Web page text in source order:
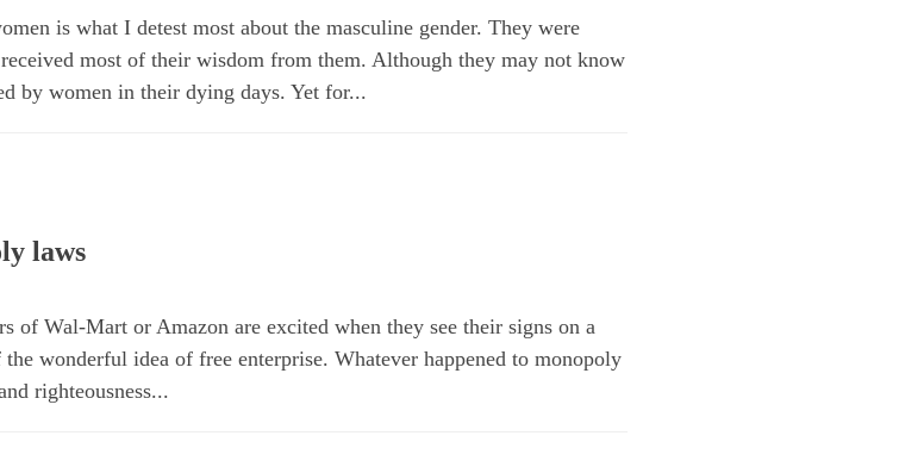
is what I detest most about the masculine gender. They were
most of their wisdom from them. Although they may not know
by women in their dying days. Yet for...
laws
of Wal-Mart or Amazon are excited when they see their signs on a
wonderful idea of free enterprise. Whatever happened to monopoly
righteousness...